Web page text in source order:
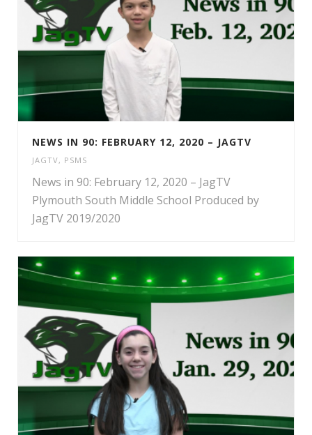
NEWS IN 90: FEBRUARY 12, 2020 – JAGTV
JAGTV, PSMS
News in 90: February 12, 2020 – JagTV
Plymouth South Middle School Produced by
JagTV 2019/2020